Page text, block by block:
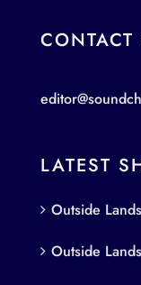
CONTACT
LATEST
Outside
Outside